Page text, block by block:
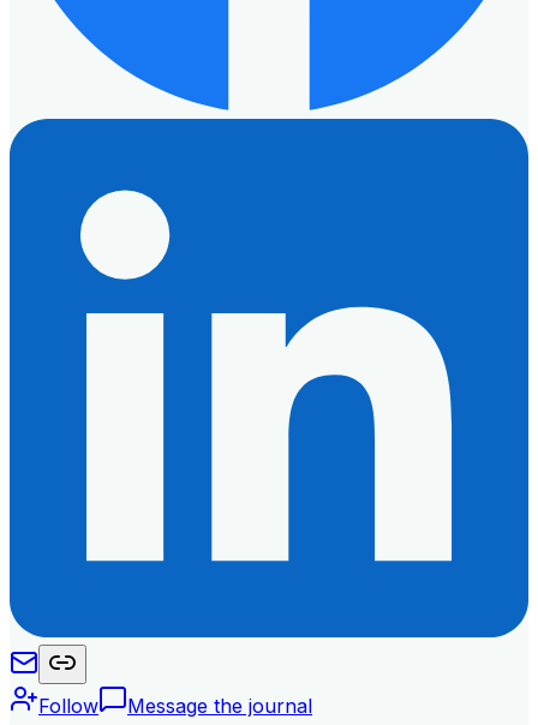
Follow Message the journal